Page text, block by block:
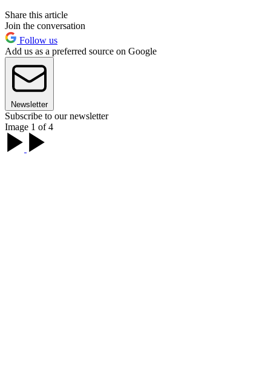
Share this article
Join the conversation
Follow us
Add us as a preferred source on Google
Newsletter
Subscribe to our newsletter
Image 1 of 4